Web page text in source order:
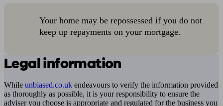
Your home may be repossessed if you do not
keep up repayments on your mortgage.
Legal information
While unbiased.co.uk endeavours to verify the information provided
as thoroughly as possible, it is your responsibility to ensure the
adviser you choose is appropriate and regulated for the business you